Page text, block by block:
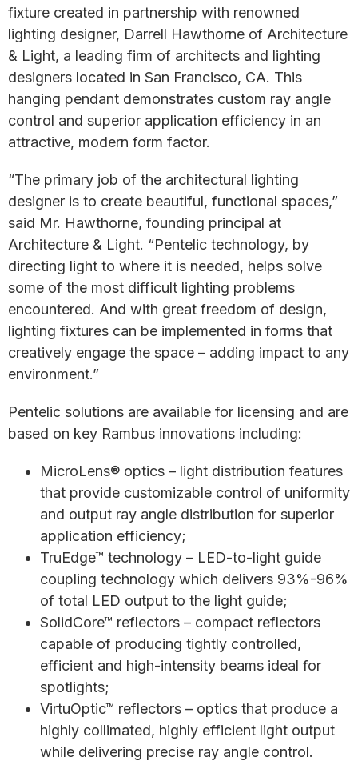
fixture created in partnership with renowned
lighting designer, Darrell Hawthorne of Architecture
& Light, a leading firm of architects and lighting
designers located in San Francisco, CA. This
hanging pendant demonstrates custom ray angle
control and superior application efficiency in an
attractive, modern form factor.
“The primary job of the architectural lighting
designer is to create beautiful, functional spaces,”
said Mr. Hawthorne, founding principal at
Architecture & Light. “Pentelic technology, by
directing light to where it is needed, helps solve
some of the most difficult lighting problems
encountered. And with great freedom of design,
lighting fixtures can be implemented in forms that
creatively engage the space – adding impact to any
environment.”
Pentelic solutions are available for licensing and are
based on key Rambus innovations including:
MicroLens® optics – light distribution features
that provide customizable control of uniformity
and output ray angle distribution for superior
application efficiency;
TruEdge™ technology – LED-to-light guide
coupling technology which delivers 93%-96%
of total LED output to the light guide;
SolidCore™ reflectors – compact reflectors
capable of producing tightly controlled,
efficient and high-intensity beams ideal for
spotlights;
VirtuOptic™ reflectors – optics that produce a
highly collimated, highly efficient light output
while delivering precise ray angle control.